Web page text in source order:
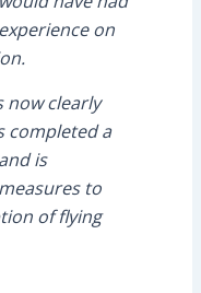
on
now clearly
completed a
is
to
of flying